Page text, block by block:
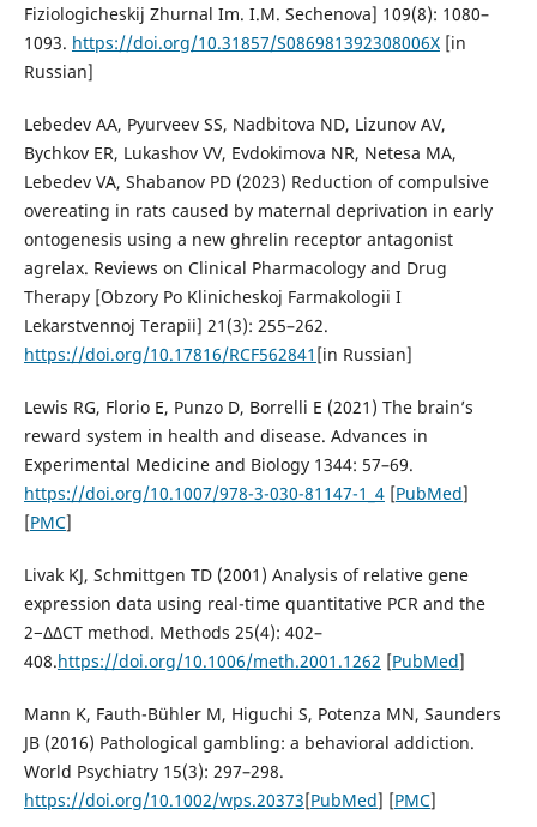
Fiziologicheskij Zhurnal Im. I.M. Sechenova] 109(8): 1080–
1093. https://doi.org/10.31857/S086981392308006X[in
Russian]
Lebedev AA, Pyurveev SS, Nadbitova ND, Lizunov AV,
Bychkov ER, Lukashov VV, Evdokimova NR, Netesa MA,
Lebedev VA, Shabanov PD (2023) Reduction of compulsive
overeating in rats caused by maternal deprivation in early
ontogenesis using a new ghrelin receptor antagonist
agrelax. Reviews on Clinical Pharmacology and Drug
Therapy [Obzory Po Klinicheskoj Farmakologii I
Lekarstvennoj Terapii] 21(3): 255–262.
https://doi.org/10.17816/RCF562841 [in Russian]
Lewis RG, Florio E, Punzo D, Borrelli E (2021) The brain’s
reward system in health and disease. Advances in
Experimental Medicine and Biology 1344: 57–69.
https://doi.org/10.1007/978-3-030-81147-1_4[PubMed]
[PMC]
Livak KJ, Schmittgen TD (2001) Analysis of relative gene
expression data using real-time quantitative PCR and the
2−ΔΔCT method. Methods 25(4): 402–
408.https://doi.org/10.1006/meth.2001.1262 [PubMed]
Mann K, Fauth-Bühler M, Higuchi S, Potenza MN, Saunders
JB (2016) Pathological gambling: a behavioral addiction.
World Psychiatry 15(3): 297–298.
https://doi.org/10.1002/wps.20373[PubMed] [PMC]